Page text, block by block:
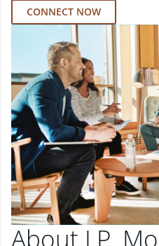
CONNECT NOW
About J.P.